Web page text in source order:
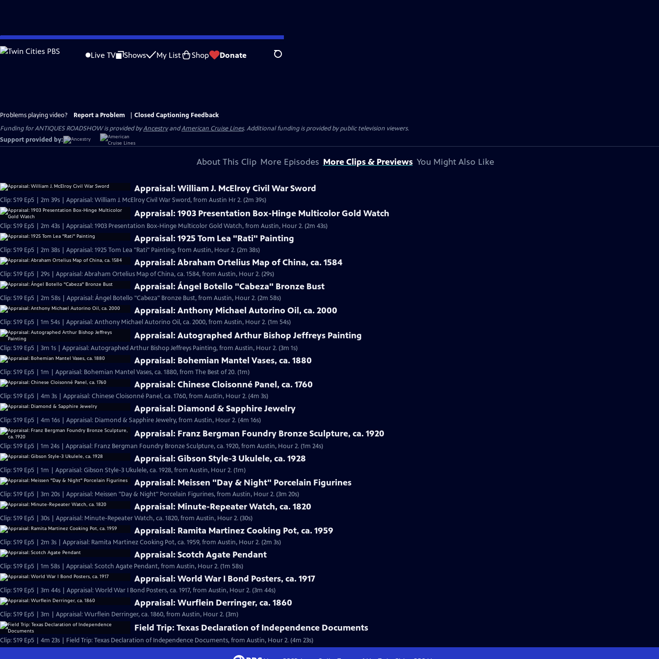
Skip
to
Live TV Shows My List Shop Donate Search
Problems playing video? Report a Problem
Closed Captioning Feedback
Funding for ANTIQUES ROADSHOW is provided byAncestryandAmerican Cruise Lines. Additional funding is provided by public television viewers.
Support provided by:
About This Clip More Episodes More Clips & Previews You Might Also Like
Appraisal: William J. McElroy Civil War Sword
Clip: S19 Ep5 | 2m 39s | Appraisal: William J. McElroy Civil War Sword, from Austin Hr 2. (2m 39s)
Appraisal: 1903 Presentation Box-Hinge Multicolor Gold Watch
Clip: S19 Ep5 | 2m 43s | Appraisal: 1903 Presentation Box-Hinge Multicolor Gold Watch, from Austin, Hour 2. (2m 43s)
Appraisal: 1925 Tom Lea "Rati" Painting
Clip: S19 Ep5 | 2m 38s | Appraisal: 1925 Tom Lea "Rati" Painting, from Austin, Hour 2. (2m 38s)
Appraisal: Abraham Ortelius Map of China, ca. 1584
Clip: S19 Ep5 | 29s | Appraisal: Abraham Ortelius Map of China, ca. 1584, from Austin, Hour 2. (29s)
Appraisal: Ángel Botello "Cabeza" Bronze Bust
Clip: S19 Ep5 | 2m 58s | Appraisal: Ángel Botello "Cabeza" Bronze Bust, from Austin, Hour 2. (2m 58s)
Appraisal: Anthony Michael Autorino Oil, ca. 2000
Clip: S19 Ep5 | 1m 54s | Appraisal: Anthony Michael Autorino Oil, ca. 2000, from Austin, Hour 2. (1m 54s)
Appraisal: Autographed Arthur Bishop Jeffreys Painting
Clip: S19 Ep5 | 3m 1s | Appraisal: Autographed Arthur Bishop Jeffreys Painting, from Austin, Hour 2. (3m 1s)
Appraisal: Bohemian Mantel Vases, ca. 1880
Clip: S19 Ep5 | 1m | Appraisal: Bohemian Mantel Vases, ca. 1880, from The Best of 20. (1m)
Appraisal: Chinese Cloisonné Panel, ca. 1760
Clip: S19 Ep5 | 4m 3s | Appraisal: Chinese Cloisonné Panel, ca. 1760, from Austin, Hour 2. (4m 3s)
Appraisal: Diamond & Sapphire Jewelry
Clip: S19 Ep5 | 4m 16s | Appraisal: Diamond & Sapphire Jewelry, from Austin, Hour 2. (4m 16s)
Appraisal: Franz Bergman Foundry Bronze Sculpture, ca. 1920
Clip: S19 Ep5 | 1m 24s | Appraisal: Franz Bergman Foundry Bronze Sculpture, ca. 1920, from Austin, Hour 2. (1m 24s)
Appraisal: Gibson Style-3 Ukulele, ca. 1928
Clip: S19 Ep5 | 1m | Appraisal: Gibson Style-3 Ukulele, ca. 1928, from Austin, Hour 2. (1m)
Appraisal: Meissen "Day & Night" Porcelain Figurines
Clip: S19 Ep5 | 3m 20s | Appraisal: Meissen "Day & Night" Porcelain Figurines, from Austin, Hour 2. (3m 20s)
Appraisal: Minute-Repeater Watch, ca. 1820
Clip: S19 Ep5 | 30s | Appraisal: Minute-Repeater Watch, ca. 1820, from Austin, Hour 2. (30s)
Appraisal: Ramita Martinez Cooking Pot, ca. 1959
Clip: S19 Ep5 | 2m 3s | Appraisal: Ramita Martinez Cooking Pot, ca. 1959, from Austin, Hour 2. (2m 3s)
Appraisal: Scotch Agate Pendant
Clip: S19 Ep5 | 1m 58s | Appraisal: Scotch Agate Pendant, from Austin, Hour 2. (1m 58s)
Appraisal: World War I Bond Posters, ca. 1917
Clip: S19 Ep5 | 3m 44s | Appraisal: World War I Bond Posters, ca. 1917, from Austin, Hour 2. (3m 44s)
Appraisal: Wurflein Derringer, ca. 1860
Clip: S19 Ep5 | 3m | Appraisal: Wurflein Derringer, ca. 1860, from Austin, Hour 2. (3m)
Field Trip: Texas Declaration of Independence Documents
Clip: S19 Ep5 | 4m 23s | Field Trip: Texas Declaration of Independence Documents, from Austin, Hour 2. (4m 23s)